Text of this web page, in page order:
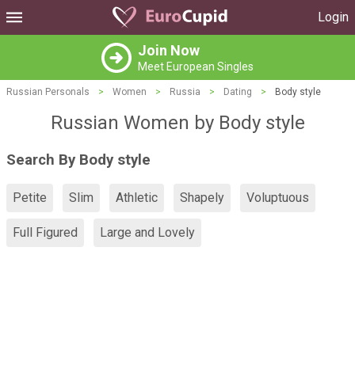
Login
Join Now
Meet European Singles
Russian Personals > Women > Russia > Dating > Body style
Russian Women by Body style
Search By Body style
Petite Slim Athletic Shapely Voluptuous
Full Figured Large and Lovely